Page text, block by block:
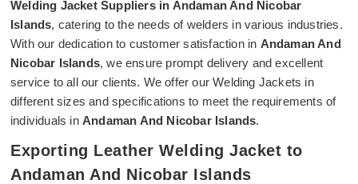
Welding Jacket Suppliers in Andaman And Nicobar
Islands, catering to the needs of welders in various industries.
With our dedication to customer satisfaction in Andaman And
Nicobar Islands, we ensure prompt delivery and excellent
service to all our clients. We offer our Welding Jackets in
different sizes and specifications to meet the requirements of
individuals in Andaman And Nicobar Islands.
Exporting Leather Welding Jacket to
Andaman And Nicobar Islands